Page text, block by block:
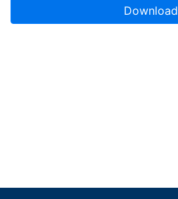
Download